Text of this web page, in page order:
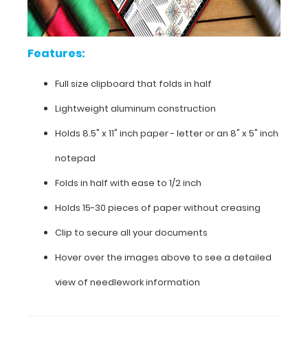
Compiled
by Jeanne
Cur.
Features:
Full size clipboard that folds in half
Lightweight aluminum construction
Holds 8.5" x 11" inch paper - letter or an 8" x 5" inch
notepad
Folds in half with ease to 1/2 inch
Holds 15-30 pieces of paper without creasing
Clip to secure all your documents
Hover over the images above to see a detailed
view of needlework information